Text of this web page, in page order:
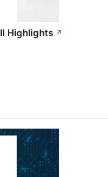
Highlights ↗